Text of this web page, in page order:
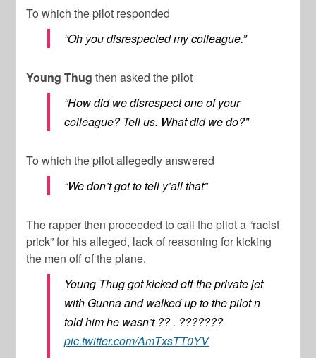
To which the pilot responded
“Oh you disrespected my colleague.”
Young Thug then asked the pilot
“How did we disrespect one of your
colleague? Tell us. What did we do?”
To which the pilot allegedly answered
“We don’t got to tell y’all that”
The rapper then proceeded to call the pilot a “racist
prick” for his alleged, lack of reasoning for kicking
the men off of the plane.
Young Thug got kicked off the private jet
with Gunna and walked up to the pilot n
told him he wasn’t ?? . ???????
pic.twitter.com/AmTxsTT0YV